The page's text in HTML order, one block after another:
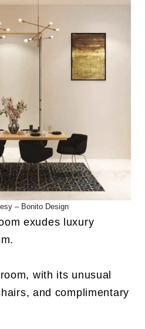
–Bonito Design
exudes luxury
with its unusual
and complimentary